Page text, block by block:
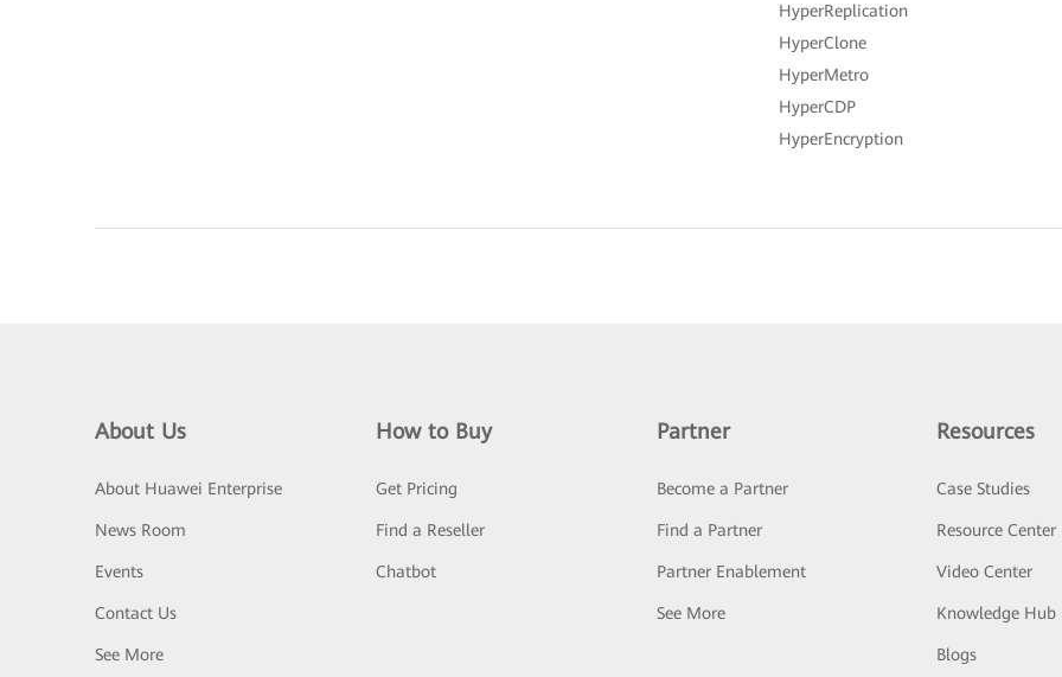
HyperReplication
HyperClone
HyperMetro
HyperCDP
HyperEncryption
About Us
About Huawei Enterprise
News Room
Events
Contact Us
See More
How to Buy
Get Pricing
Find a Reseller
Chatbot
Partner
Become a Partner
Find a Partner
Partner Enablement
See More
Resources
Case Studies
Resource Center
Video Center
Knowledge Hub
Blogs